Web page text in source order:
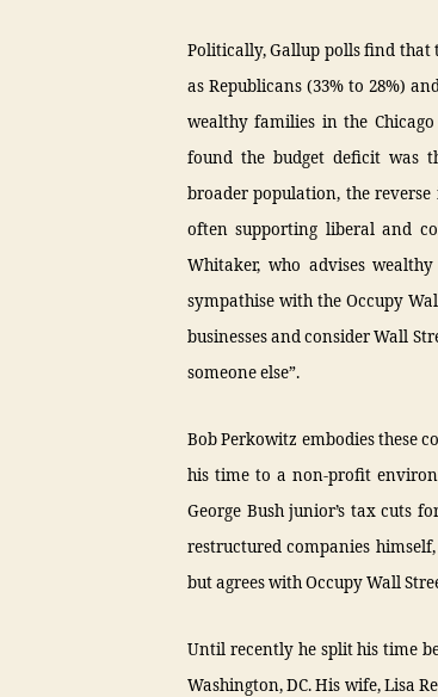
Politically, Gallup polls find that
as Republicans (33% to 28%)
wealthy families in the
found the budget deficit was
broader population, the
often supporting liberal and
Whitaker, who advises
sympathise with the Occupy
businesses and consider Wall
someone else”.
Bob Perkowitz embodies these
his time to a non-profit
George Bush junior’s tax cuts
restructured companies
but agrees with Occupy Wall
Until recently he split his time
Washington, DC. His wife, Lisa